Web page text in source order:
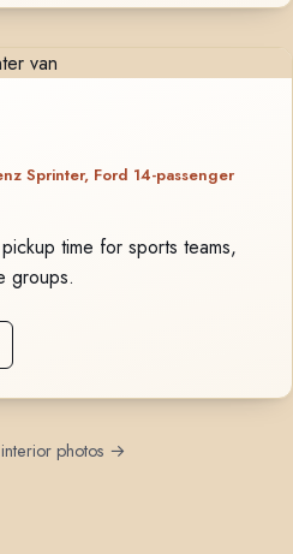
Sprinter, Ford 14-passenger
time for sports teams,
groups.
photos →